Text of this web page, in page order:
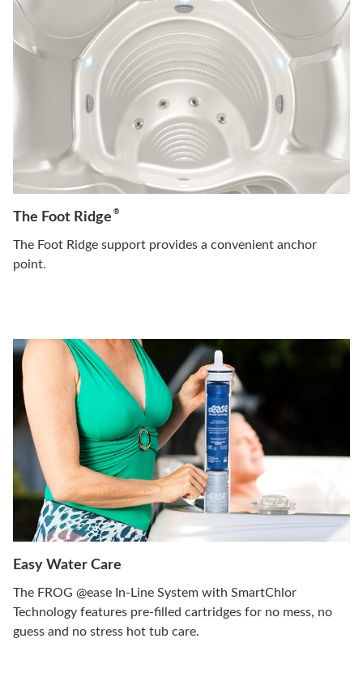
The Foot Ridge ®
The Foot Ridge support provides a convenient anchor
point.
Easy Water Care
The FROG @ease In-Line System with SmartChlor
Technology features pre-filled cartridges for no mess, no
guess and no stress hot tub care.